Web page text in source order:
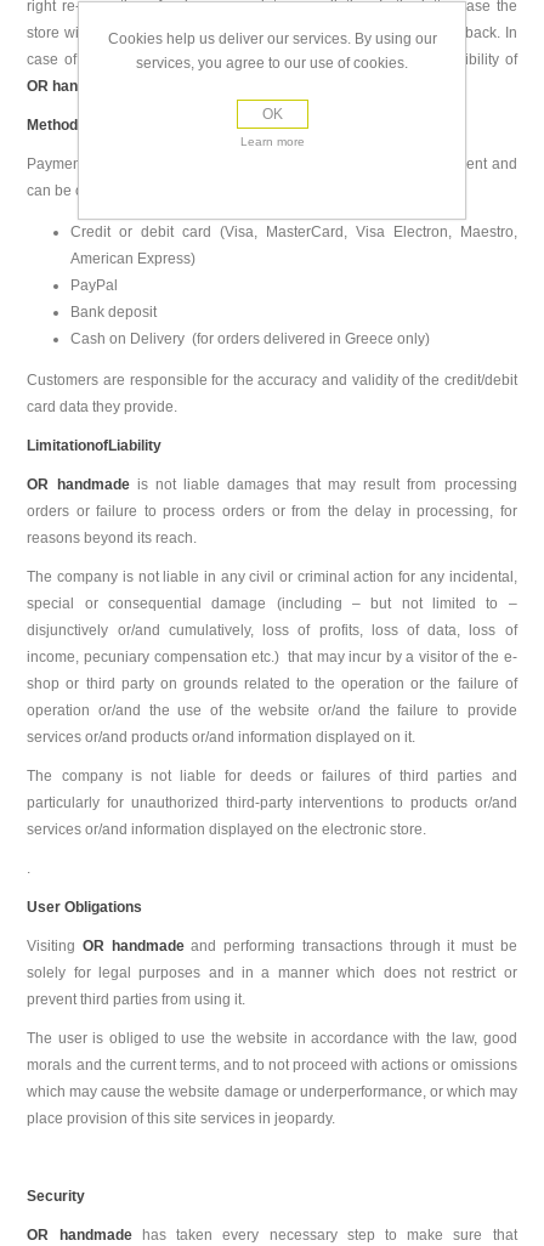
right re-execution of order or complete cancellation. In the latter case the
store will refund the customer within 2 days of receiving the goods back. In
case of false execution of an order, return costs are the responsibility of
OR handmade
Methods of Payment
Payment method is selected by the customer during order placement and
can be one of the following:
Credit or debit card (Visa, MasterCard, Visa Electron, Maestro,
American Express)
PayPal
Bank deposit
Cash on Delivery (for orders delivered in Greece only)
Customers are responsible for the accuracy and validity of the credit/debit
card data they provide.
LimitationofLiability
OR handmadeis not liable damages that may result from processing
orders or failure to process orders or from the delay in processing, for
reasons beyond its reach.
The company is not liable in any civil or criminal action for any incidental,
special or consequential damage (including – but not limited to –
disjunctively or/and cumulatively, loss of profits, loss of data, loss of
income, pecuniary compensation etc.) that may incur by a visitor of the e-
shop or third party on grounds related to the operation or the failure of
operation or/and the use of the website or/and the failure to provide
services or/and products or/and information displayed on it.
The company is not liable for deeds or failures of third parties and
particularly for unauthorized third-party interventions to products or/and
services or/and information displayed on the electronic store.
User Obligations
VisitingOR handmadeand performing transactions through it must be
solely for legal purposes and in a manner which does not restrict or
prevent third parties from using it.
The user is obliged to use the website in accordance with the law, good
morals and the current terms, and to not proceed with actions or omissions
which may cause the website damage or underperformance, or which may
place provision of this site services in jeopardy.
Security
OR handmadehas taken every necessary step to make sure that
Cookies help us deliver our services. By using our
services, you agree to our use of cookies.
OK
Learn more